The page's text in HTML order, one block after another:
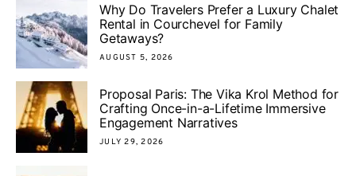
Why Do Travelers Prefer a Luxury Chalet
Rental in Courchevel for Family
Getaways?
AUGUST 5, 2026
Proposal Paris: The Vika Krol Method for
Crafting Once-in-a-Lifetime Immersive
Engagement Narratives
JULY 29, 2026